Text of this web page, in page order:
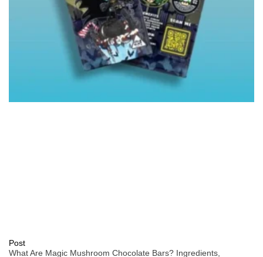
Post
What Are Magic Mushroom Chocolate Bars? Ingredients,